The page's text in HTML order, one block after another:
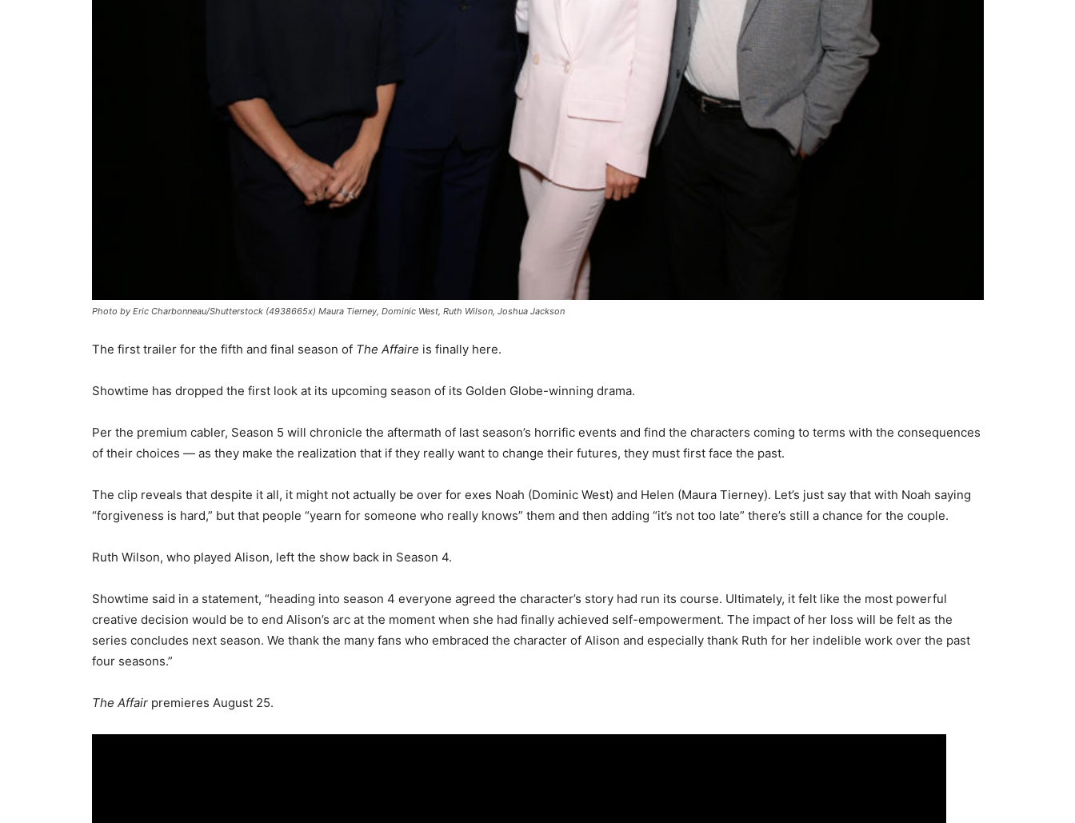
Photo by Eric Charbonneau/Shutterstock (4938665x) Maura Tierney, Dominic West, Ruth Wilson, Joshua Jackson
The first trailer for the fifth and final season of The Affaire is finally here.
Showtime has dropped the first look at its upcoming season of its Golden Globe-winning drama.
Per the premium cabler, Season 5 will chronicle the aftermath of last season’s horrific events and find the characters coming to terms with the consequences
of their choices — as they make the realization that if they really want to change their futures, they must first face the past.
The clip reveals that despite it all, it might not actually be over for exes Noah (Dominic West) and Helen (Maura Tierney). Let’s just say that with Noah saying
“forgiveness is hard,” but that people “yearn for someone who really knows” them and then adding “it’s not too late” there’s still a chance for the couple.
Ruth Wilson, who played Alison, left the show back in Season 4.
Showtime said in a statement, “heading into season 4 everyone agreed the character’s story had run its course. Ultimately, it felt like the most powerful
creative decision would be to end Alison’s arc at the moment when she had finally achieved self-empowerment. The impact of her loss will be felt as the
series concludes next season. We thank the many fans who embraced the character of Alison and especially thank Ruth for her indelible work over the past
four seasons.”
The Affairpremieres August 25.